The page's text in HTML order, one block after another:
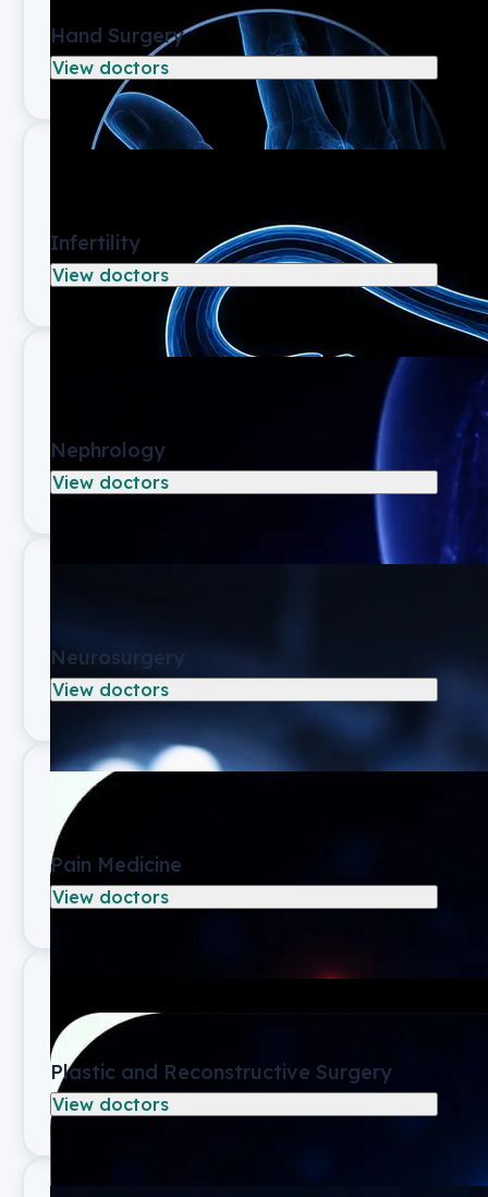
Hand Surgery
View doctors
Infertility
View doctors
Nephrology
View doctors
Neurosurgery
View doctors
Pain Medicine
View doctors
Plastic and Reconstructive Surgery
View doctors